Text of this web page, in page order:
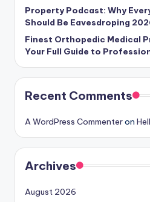
Property Podcast: Why
Should Be Eavesdroping
Finest Orthopedic Medical
Your Full Guide to
Recent Comments
A WordPress Commenteron
Archives
August 2026